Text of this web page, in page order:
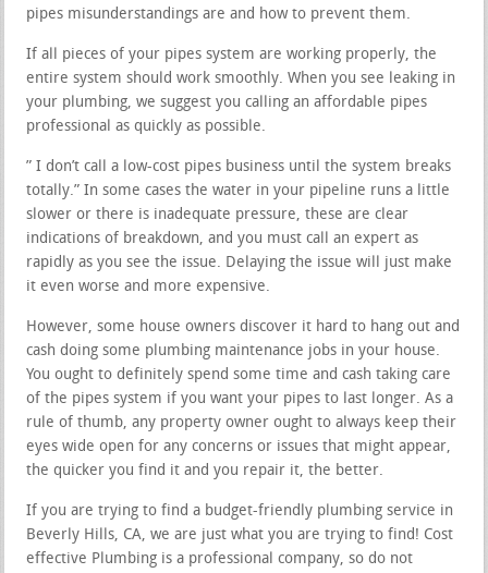
pipes misunderstandings are and how to prevent them.
If all pieces of your pipes system are working properly, the
entire system should work smoothly. When you see leaking in
your plumbing, we suggest you calling an affordable pipes
professional as quickly as possible.
” I don’t call a low-cost pipes business until the system breaks
totally.” In some cases the water in your pipeline runs a little
slower or there is inadequate pressure, these are clear
indications of breakdown, and you must call an expert as
rapidly as you see the issue. Delaying the issue will just make
it even worse and more expensive.
However, some house owners discover it hard to hang out and
cash doing some plumbing maintenance jobs in your house.
You ought to definitely spend some time and cash taking care
of the pipes system if you want your pipes to last longer. As a
rule of thumb, any property owner ought to always keep their
eyes wide open for any concerns or issues that might appear,
the quicker you find it and you repair it, the better.
If you are trying to find a budget-friendly plumbing service in
Beverly Hills, CA, we are just what you are trying to find! Cost
effective Plumbing is a professional company, so do not